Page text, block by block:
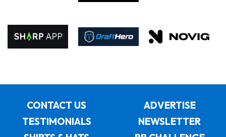
CONTACT US
ADVERTISE
TESTIMONIALS
NEWSLETTER